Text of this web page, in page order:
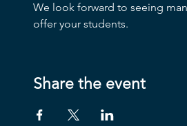
We look forward to seeing
offer your students.
Share the event